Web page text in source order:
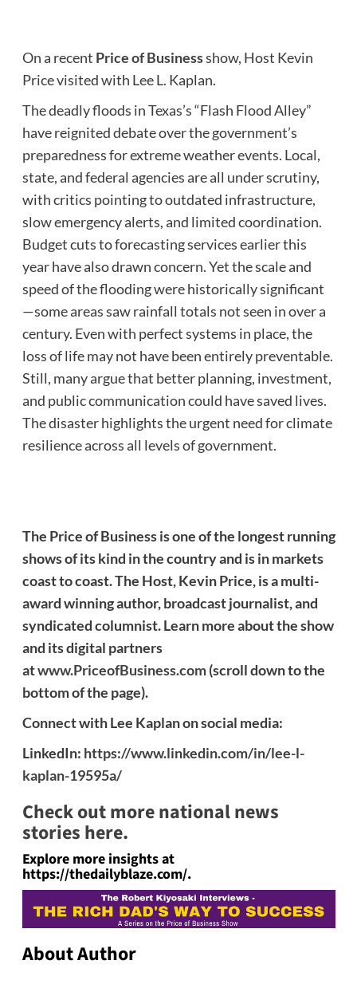
On a recent Price of Businessshow, Host Kevin
Price visited with Lee L. Kaplan.
The deadly floods in Texas’s “Flash Flood Alley”
have reignited debate over the government’s
preparedness for extreme weather events. Local,
state, and federal agencies are all under scrutiny,
with critics pointing to outdated infrastructure,
slow emergency alerts, and limited coordination.
Budget cuts to forecasting services earlier this
year have also drawn concern. Yet the scale and
speed of the flooding were historically significant
—some areas saw rainfall totals not seen in over a
century. Even with perfect systems in place, the
loss of life may not have been entirely preventable.
Still, many argue that better planning, investment,
and public communication could have saved lives.
The disaster highlights the urgent need for climate
resilience across all levels of government.
The Price of Business is one of the longest running
shows of its kind in the country and is in markets
coast to coast. The Host, Kevin Price, is a multi-
award winning author, broadcast journalist, and
syndicated columnist. Learn more about the show
and its digital partners
atwww.PriceofBusiness.com(scroll down to the
bottom of the page).
Connect with Lee Kaplan on social media:
LinkedIn: https://www.linkedin.com/in/lee-l-
kaplan-19595a/
Check out more national news
stories here.
Explore more insights at
https://thedailyblaze.com/.
About Author